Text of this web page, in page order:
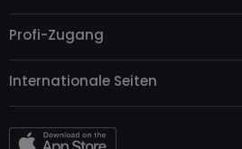
Profi-Zugang
Internationale Seiten